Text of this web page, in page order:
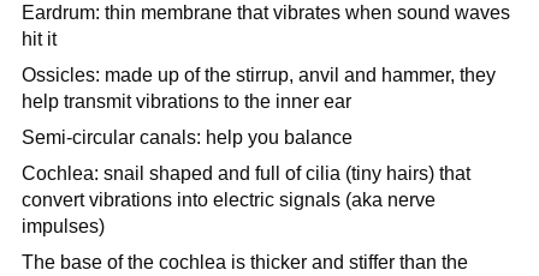
Eardrum: thin membrane that vibrates when sound waves
hit it
Ossicles: made up of the stirrup, anvil and hammer, they
help transmit vibrations to the inner ear
Semi-circular canals: help you balance
Cochlea: snail shaped and full of cilia (tiny hairs) that
convert vibrations into electric signals (aka nerve
impulses)
The base of the cochlea is thicker and stiffer than the